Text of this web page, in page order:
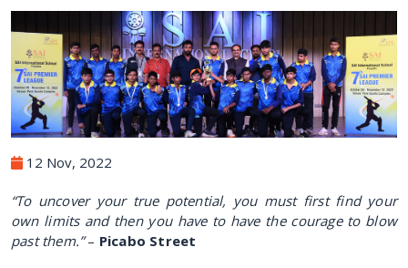
12 Nov, 2022
“To uncover your true potential, you must first find your
own limits and then you have to have the courage to blow
past them.”– Picabo Street